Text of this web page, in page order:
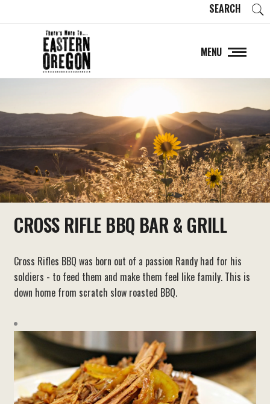
SEARCH
MENU
CROSS RIFLE BBQ BAR & GRILL
Cross Rifles BBQ was born out of a passion Randy had for his
soldiers - to feed them and make them feel like family. This is
down home from scratch slow roasted BBQ.